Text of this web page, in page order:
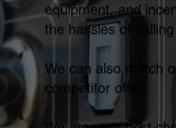
equipment, and
the hassles of
We can also match
competitor offer.